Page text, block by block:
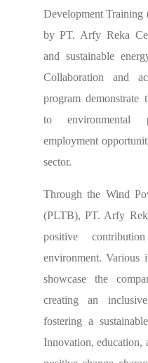
Development
by PT. Arfy Reka
and sustainable
Collaboration and
program demonstrate
to environmental
employment
sector.
Through the Wind
(PLTB), PT. Arfy
positive
environment. Various
showcase the
creating an
fostering a
Innovation, education,